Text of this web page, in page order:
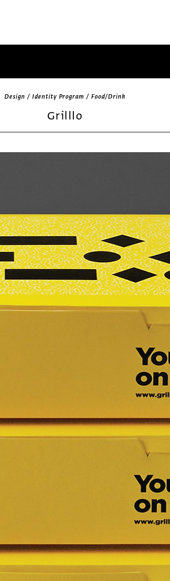
Design / Identity Program / Food/Drink
Grilllo